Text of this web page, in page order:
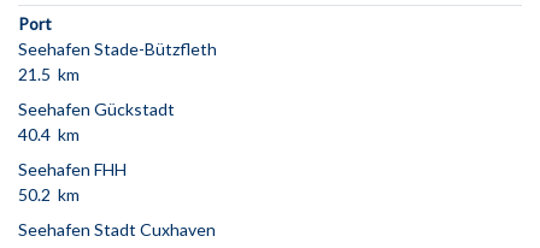
Port
Seehafen Stade-Bützfleth
21.5 km
Seehafen Gückstadt
40.4 km
Seehafen FHH
50.2 km
Seehafen Stadt Cuxhaven